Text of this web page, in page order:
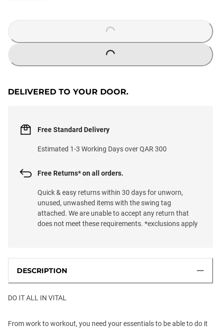
LOADING...
LOADING...
DELIVERED TO YOUR DOOR.
Free Standard Delivery
Estimated 1-3 Working Days over QAR 300
Free Returns* on all orders.
Quick & easy returns within 30 days for unworn,
unused, unwashed items with the swing tag
attached. We are unable to accept any return that
does not meet these requirements. *exclusions apply
DESCRIPTION
DO IT ALL IN VITAL
From work to workout, you need your essentials to be able to do it